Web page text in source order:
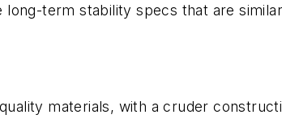
term stability specs that are
materials, with a cruder